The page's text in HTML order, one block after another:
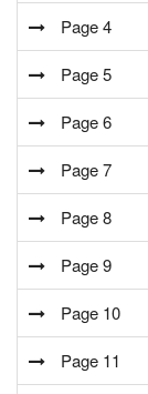
Page 4
Page 5
Page 6
Page 7
Page 8
Page 9
Page 10
Page 11